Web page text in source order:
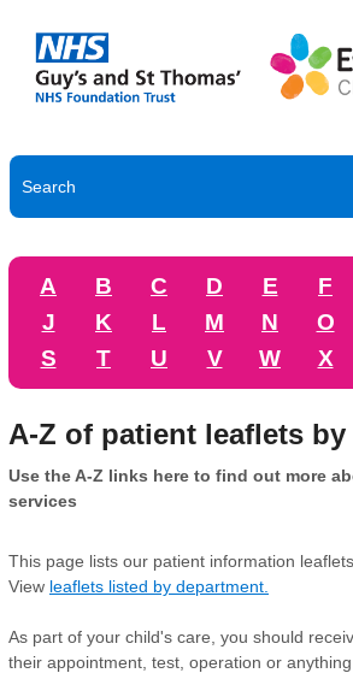
A B C D E F
J
K L M N O
S
T U V W X
A-Z of patient leaflets
Use the A-Z links here to find out more
services
This page lists our patient information
View leaflets listed by department.
As part of your child's care, you should
their appointment, test, operation or